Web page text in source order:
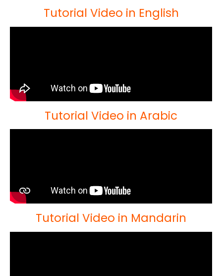
Tutorial Video in English
Tutorial Video in Arabic
Tutorial Video in Mandarin